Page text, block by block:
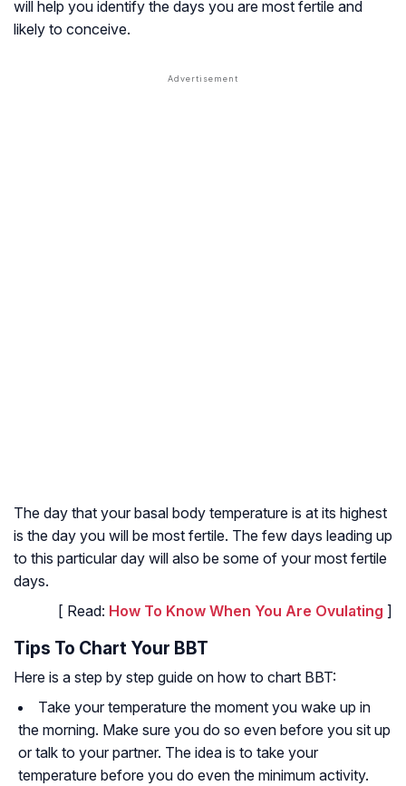
will help you identify the days you are most fertile and
likely to conceive.
The day that your basal body temperature is at its highest
is the day you will be most fertile. The few days leading up
to this particular day will also be some of your most fertile
days.
[ Read: How To Know When You Are Ovulating ]
Tips To Chart Your BBT
Here is a step by step guide on how to chart BBT:
Take your temperature the moment you wake up in
the morning. Make sure you do so even before you sit up
or talk to your partner. The idea is to take your
temperature before you do even the minimum activity.